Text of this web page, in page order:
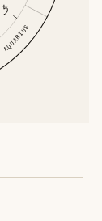
AQUARIUS